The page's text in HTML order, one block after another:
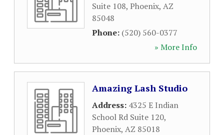
Suite 108, Phoenix, AZ
85048
Phone: (520) 560-0377
» More Info
Amazing Lash Studio
Address: 4325 E Indian
School Rd Suite 120,
Phoenix, AZ 85018